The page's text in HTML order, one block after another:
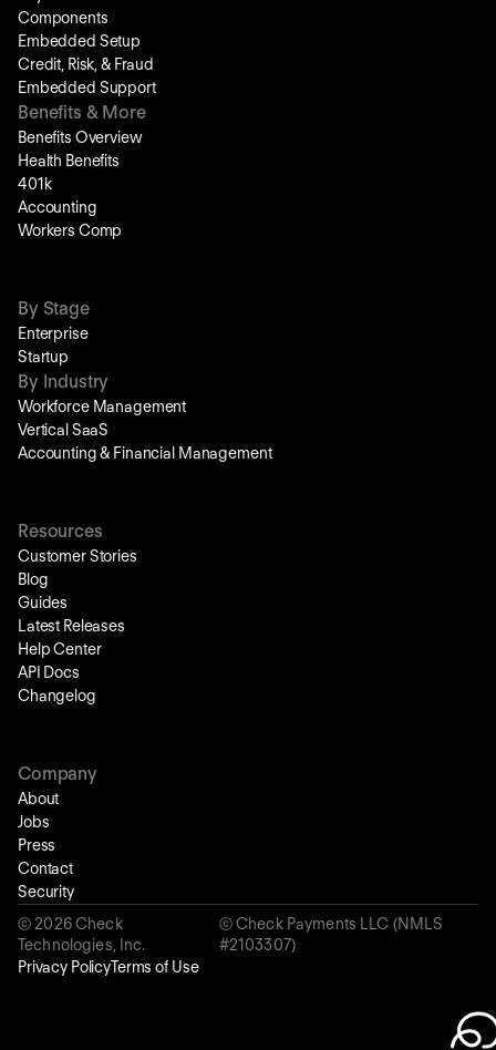
Components
Embedded Setup
Credit, Risk, & Fraud
Embedded Support
Benefits & More
Benefits Overview
Health Benefits
401k
Accounting
Workers Comp
By Stage
Enterprise
Startup
By Industry
Workforce Management
Vertical SaaS
Accounting & Financial Management
Resources
Customer Stories
Blog
Guides
Latest Releases
Help Center
API Docs
Changelog
Company
About
Jobs
Press
Contact
Security
© 2026Check
Technologies, Inc.
© Check Payments LLC (NMLS
#2103307)
Privacy PolicyTerms of Use